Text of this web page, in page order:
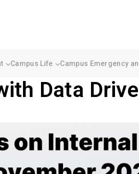
Campus Life Campus Emergency
Data